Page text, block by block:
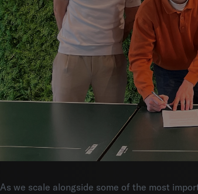
As we scale alongside some of the most